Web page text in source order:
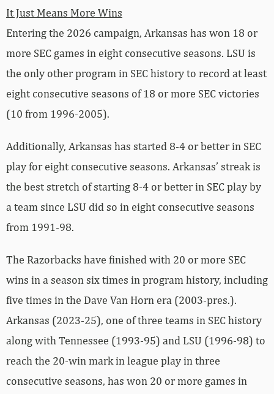
It Just Means More Wins
Entering the 2026 campaign, Arkansas has won 18 or
more SEC games in eight consecutive seasons. LSU is
the only other program in SEC history to record at least
eight consecutive seasons of 18 or more SEC victories
(10 from 1996-2005).
Additionally, Arkansas has started 8-4 or better in SEC
play for eight consecutive seasons. Arkansas’ streak is
the best stretch of starting 8-4 or better in SEC play by
a team since LSU did so in eight consecutive seasons
from 1991-98.
The Razorbacks have finished with 20 or more SEC
wins in a season six times in program history, including
five times in the Dave Van Horn era (2003-pres.).
Arkansas (2023-25), one of three teams in SEC history
along with Tennessee (1993-95) and LSU (1996-98) to
reach the 20-win mark in league play in three
consecutive seasons, has won 20 or more games in